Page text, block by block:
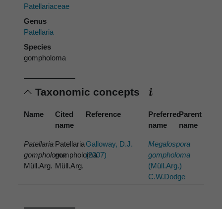
Patellariaceae
Genus
Patellaria
Species
gompholoma
Taxonomic concepts
Name
Cited
name
Reference
Preferred
name
Parent
name
Patellaria
gompholoma
Müll.Arg.
Patellaria
gompholoma
Müll.Arg.
Galloway, D.J.
(2007)
Megalospora
gompholoma
(Müll.Arg.)
C.W.Dodge